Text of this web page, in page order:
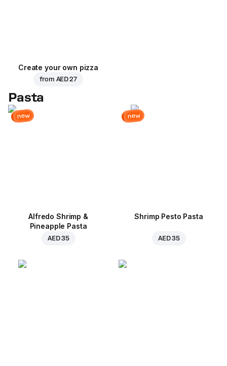
Create your own pizza
from AED 27
Pasta
new
Alfredo Shrimp &
Pineapple Pasta
AED 35
new
Shrimp Pesto Pasta
AED 35